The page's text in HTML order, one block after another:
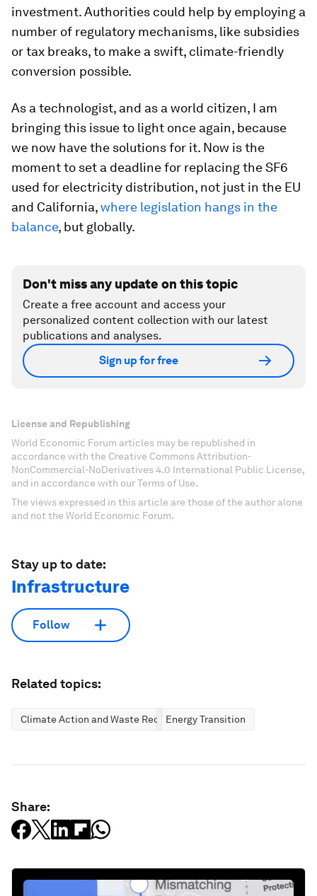
investment. Authorities could help by employing a
number of regulatory mechanisms, like subsidies
or tax breaks, to make a swift, climate-friendly
conversion possible.
As a technologist, and as a world citizen, I am
bringing this issue to light once again, because
we now have the solutions for it. Now is the
moment to set a deadline for replacing the SF6
used for electricity distribution, not just in the EU
and California,where legislation hangs in the
balance, but globally.
Don't miss any update on this topic
Create a free account and access your
personalized content collection with our latest
publications and analyses.
Sign up for free
License and Republishing
World Economic Forum articles may be republished in
accordance with the Creative Commons Attribution-
NonCommercial-NoDerivatives 4.0 International Public License,
and in accordance with our Terms of Use.
The views expressed in this article are those of the author alone
and not the World Economic Forum.
Stay up to date:
Infrastructure
Follow
Related topics:
Climate Action and Waste ReductionEnergy Transition
Share: